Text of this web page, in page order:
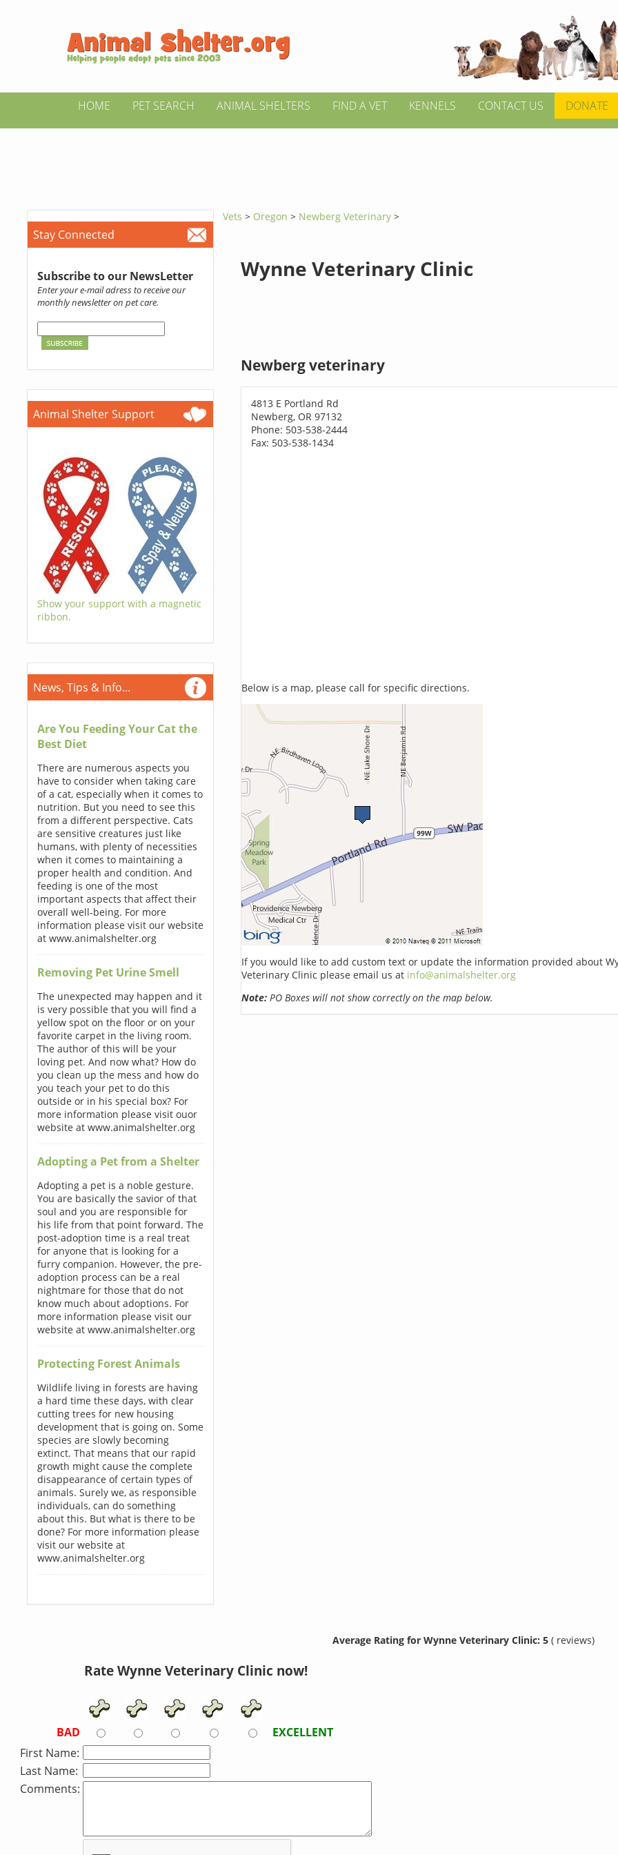
HOME PET SEARCH ANIMAL SHELTERS FIND A VET KENNELS CONTACT US DONATE
Stay Connected
Subscribe to our NewsLetter
Enter your e-mail adress to receive our
monthly newsletter on pet care.
Animal Shelter Support
Show your support with a magnetic
ribbon.
News, Tips & Info...
Are You Feeding Your Cat the
Best Diet
There are numerous aspects you
have to consider when taking care
of a cat, especially when it comes to
nutrition. But you need to see this
from a different perspective. Cats
are sensitive creatures just like
humans, with plenty of necessities
when it comes to maintaining a
proper health and condition. And
feeding is one of the most
important aspects that affect their
overall well-being. For more
information please visit our website
at www.animalshelter.org
Removing Pet Urine Smell
The unexpected may happen and it
is very possible that you will find a
yellow spot on the floor or on your
favorite carpet in the living room.
The author of this will be your
loving pet. And now what? How do
you clean up the mess and how do
you teach your pet to do this
outside or in his special box? For
more information please visit ouor
website at www.animalshelter.org
Adopting a Pet from a Shelter
Adopting a pet is a noble gesture.
You are basically the savior of that
soul and you are responsible for
his life from that point forward. The
post-adoption time is a real treat
for anyone that is looking for a
furry companion. However, the pre-
adoption process can be a real
nightmare for those that do not
know much about adoptions. For
more information please visit our
website at www.animalshelter.org
Protecting Forest Animals
Wildlife living in forests are having
a hard time these days, with clear
cutting trees for new housing
development that is going on. Some
species are slowly becoming
extinct. That means that our rapid
growth might cause the complete
disappearance of certain types of
animals. Surely we, as responsible
individuals, can do something
about this. But what is there to be
done? For more information please
visit our website at
www.animalshelter.org
Vets > Oregon> Newberg Veterinary >
Wynne Veterinary Clinic
Newberg veterinary
4813 E Portland Rd
Newberg, OR 97132
Phone: 503-538-2444
Fax: 503-538-1434
Below is a map, please call for specific directions.
If you would like to add custom text or update the information provided about
Veterinary Clinic please email us at info@animalshelter.org
Note:PO Boxes will not show correctly on the map below.
Average Rating for Wynne Veterinary Clinic: 5 ( reviews)
Rate Wynne Veterinary Clinic now!
BAD
EXCELLENT
First Name:
Last Name:
Comments: